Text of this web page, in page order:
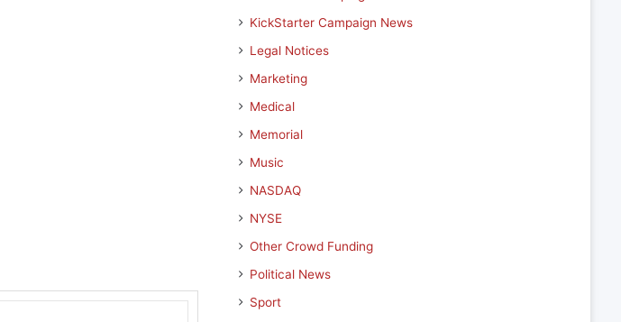
KickStarter Campaign News
Legal Notices
Marketing
Medical
Memorial
Music
NASDAQ
NYSE
Other Crowd Funding
Political News
Sport